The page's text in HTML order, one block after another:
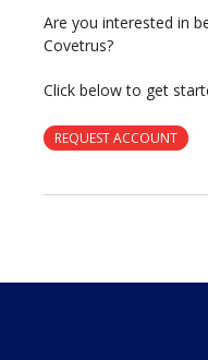
Are you interested in
Covetrus?
Click below to get
REQUEST ACCOUNT